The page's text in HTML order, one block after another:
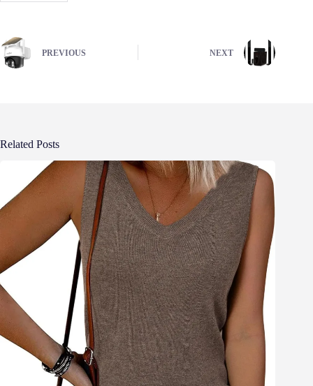
PREVIOUS NEXT
Related Posts